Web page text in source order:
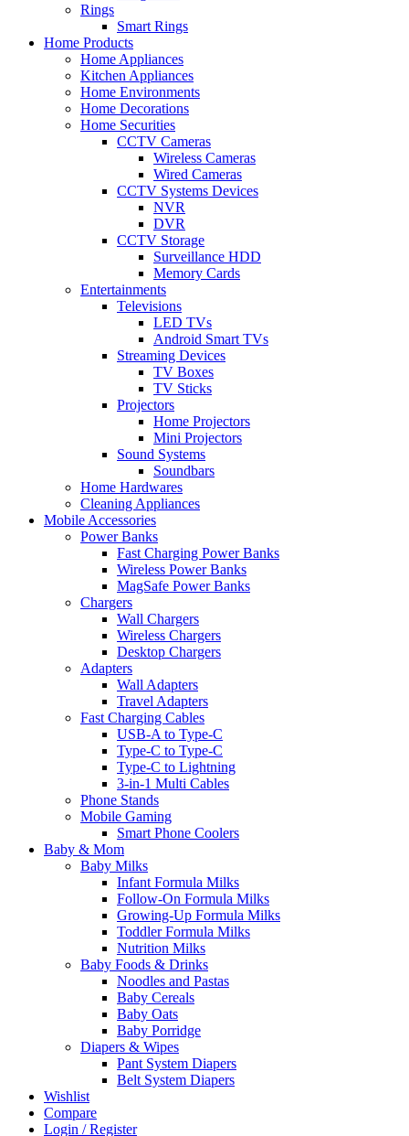
Rings
Smart Rings
Home Products
Home Appliances
Kitchen Appliances
Home Environments
Home Decorations
Home Securities
CCTV Cameras
Wireless Cameras
Wired Cameras
CCTV Systems Devices
NVR
DVR
CCTV Storage
Surveillance HDD
Memory Cards
Entertainments
Televisions
LED TVs
Android Smart TVs
Streaming Devices
TV Boxes
TV Sticks
Projectors
Home Projectors
Mini Projectors
Sound Systems
Soundbars
Home Hardwares
Cleaning Appliances
Mobile Accessories
Power Banks
Fast Charging Power Banks
Wireless Power Banks
MagSafe Power Banks
Chargers
Wall Chargers
Wireless Chargers
Desktop Chargers
Adapters
Wall Adapters
Travel Adapters
Fast Charging Cables
USB-A to Type-C
Type-C to Type-C
Type-C to Lightning
3-in-1 Multi Cables
Phone Stands
Mobile Gaming
Smart Phone Coolers
Baby & Mom
Baby Milks
Infant Formula Milks
Follow-On Formula Milks
Growing-Up Formula Milks
Toddler Formula Milks
Nutrition Milks
Baby Foods & Drinks
Noodles and Pastas
Baby Cereals
Baby Oats
Baby Porridge
Diapers & Wipes
Pant System Diapers
Belt System Diapers
Wishlist
Compare
Login / Register